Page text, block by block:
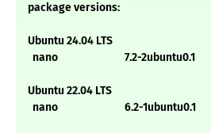
package versions:
Ubuntu 24.04 LTS
nano 7.2-2ubuntu0.1
Ubuntu 22.04 LTS
nano 6.2-1ubuntu0.1